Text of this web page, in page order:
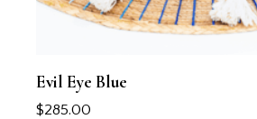
Evil Eye Blue
$285.00